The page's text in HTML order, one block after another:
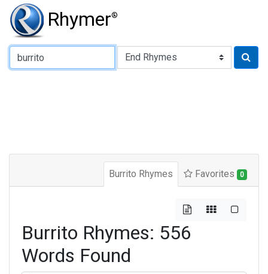
Rhymer®
Type of Rhyme:
Burrito Rhymes Favorites 0
Burrito Rhymes: 556
Words Found